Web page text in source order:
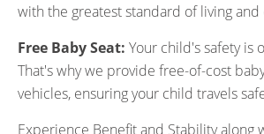
with the greatest standard of living and
Free Baby Seat: Your child's safety is
That's why we provide free-of-cost
vehicles, ensuring your child travels
Experience Benefit and Stability along